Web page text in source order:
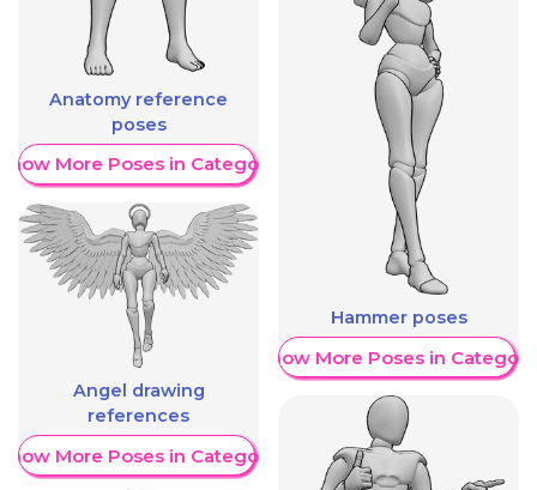
Anatomy reference
poses
More Poses in Category
Angel drawing
references
More Poses in Category
Hammer poses
Show More Poses in Category